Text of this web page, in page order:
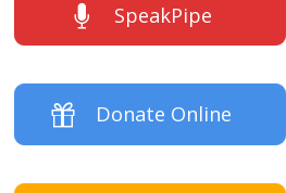
SpeakPipe
Donate Online